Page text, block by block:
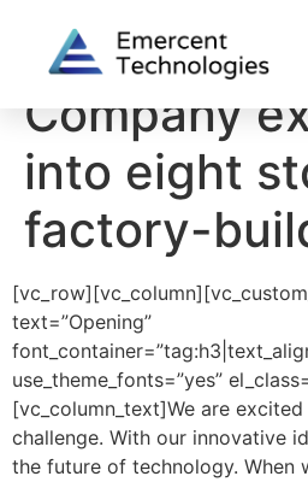
Company
into eight
factory-
text=”Opening”
use_theme_fonts=”yes”
[vc_column_text]We are
challenge. With our innovative
the future of technology. When